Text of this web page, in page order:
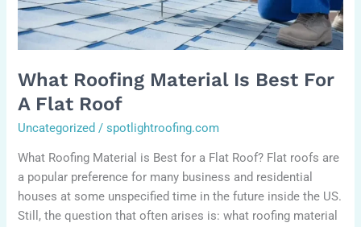
What Roofing Material Is Best For
A Flat Roof
Uncategorized /spotlightroofing.com
What Roofing Material is Best for a Flat Roof? Flat roofs are
a popular preference for many business and residential
houses at some unspecified time in the future inside the US.
Still, the question that often arises is: what roofing material
flat
roof